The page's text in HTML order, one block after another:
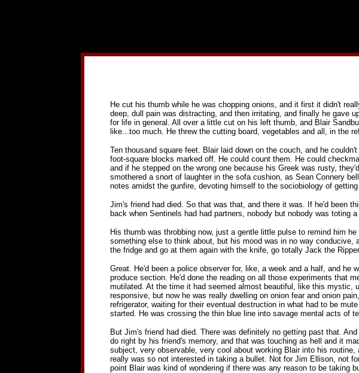
He cut his thumb while he was chopping onions, and it first it didn't
deep, dull pain was distracting, and then irritating, and finally he gave
for life in general. All over a little cut on his left thumb, and Blair
like...too much. He threw the cutting board, vegetables and all, in the
Ten thousand square feet. Blair laid down on the couch, and he
foot-square blocks marked off. He could count them. He could
and if he stepped on the wrong one because his Greek was rusty,
smothered a snort of laughter in the sofa cushion, as Sean Connery
notes amidst the gunfire, devoting himself to the sociobiology of
Jim's friend had died. So that was that, and there it was. If he'd been
back when Sentinels had had partners, nobody but nobody was toting
His thumb was throbbing now, just a gentle little pulse to remind him
something else to think about, but his mood was in no way
the fridge and go at them again with the knife, go totally Jack the
Great. He'd been a police observer for, like, a week and a half, and
produce section. He'd done the reading on all those experiments that
mutilated. At the time it had seemed almost beautiful, like this mystic,
responsive, but now he was really dwelling on onion fear and onion
refrigerator, waiting for their eventual destruction in what had to be
started. He was crossing the thin blue line into savage mental acts of
But Jim's friend had died. There was definitely no getting past that.
do right by his friend's memory, and that was touching as hell and it
subject, very observable, very cool about working Blair into his
really was so not interested in taking a bullet. Not for Jim Ellison, not
point Blair was kind of wondering if there was any reason to be taking